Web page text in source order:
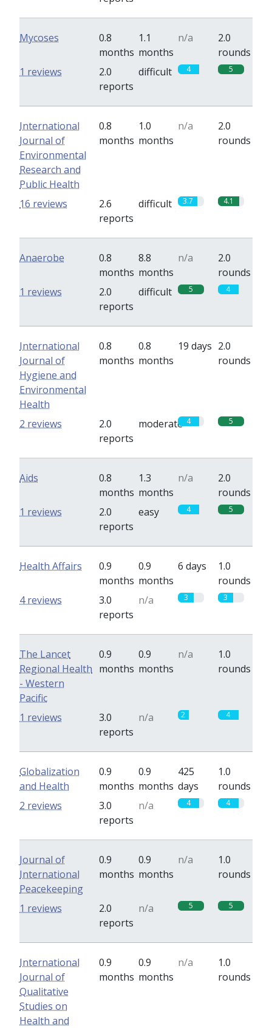
Mycoses
0.8
months
1.1
months
n/a
2.0
rounds
2.0
reports
difficult 4 5
1 reviews
International
Journal of
Environmental
Research and
Public Health
0.8
months
1.0
months
n/a
2.0
rounds
2.6
reports
difficult 3.7 4.1
16 reviews
Anaerobe
0.8
months
8.8
months
n/a
2.0
rounds
2.0
reports
difficult 5 4
1 reviews
International
Journal of
Hygiene and
Environmental
Health
0.8
months
0.8
months
19 days 2.0
rounds
2.0
reports
moderate 4 5
2 reviews
Aids
0.8
months
1.3
months
n/a
2.0
rounds
2.0
reports
easy 4 5
1 reviews
Health Affairs
0.9
months
0.9
months
6 days
1.0
rounds
3.0
reports
n/a 3 3
4 reviews
The Lancet
Regional Health
- Western
Pacific
0.9
months
0.9
months
n/a
1.0
rounds
3.0
reports
n/a 2 4
1 reviews
Globalization
and Health
0.9
months
0.9
months
425
days
1.0
rounds
3.0
reports
n/a 4 4
2 reviews
Journal of
International
Peacekeeping
0.9
months
0.9
months
n/a
1.0
rounds
2.0
reports
n/a 5 5
1 reviews
International
Journal of
Qualitative
Studies on
Health and
0.9
months
0.9
months
n/a
1.0
rounds